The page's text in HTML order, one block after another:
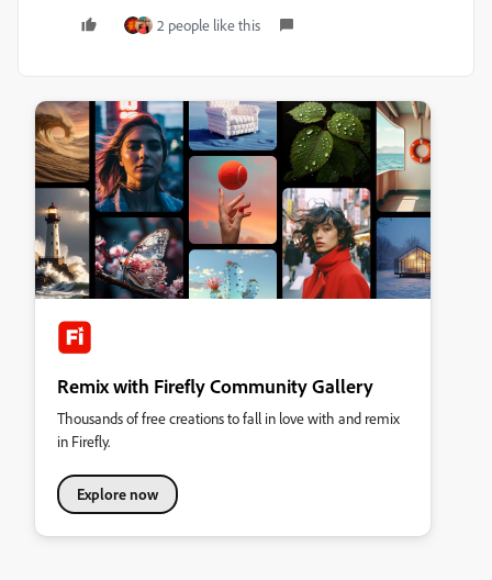
2 people like this
Remix with Firefly Community Gallery
Thousands of free creations to fall in love with and remix
in Firefly.
Explore now